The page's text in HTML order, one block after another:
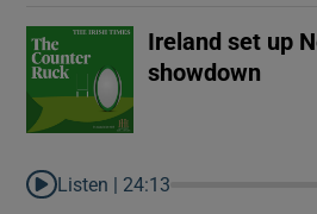
Ireland set up
showdown
Listen | 24:13